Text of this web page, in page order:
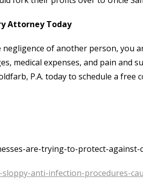
Attorney Today
negligence of another person, you
medical expenses, and pain and
P.A. today to schedule a
are-trying-to-protect-
anti-infection-procedures-